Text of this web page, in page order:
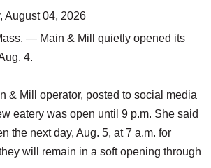
August 04, 2026
— Main & Mill quietly opened its
4.
& Mill operator, posted to social media
eatery was open until 9 p.m. She said
the next day, Aug. 5, at 7 a.m. for
will remain in a soft opening through